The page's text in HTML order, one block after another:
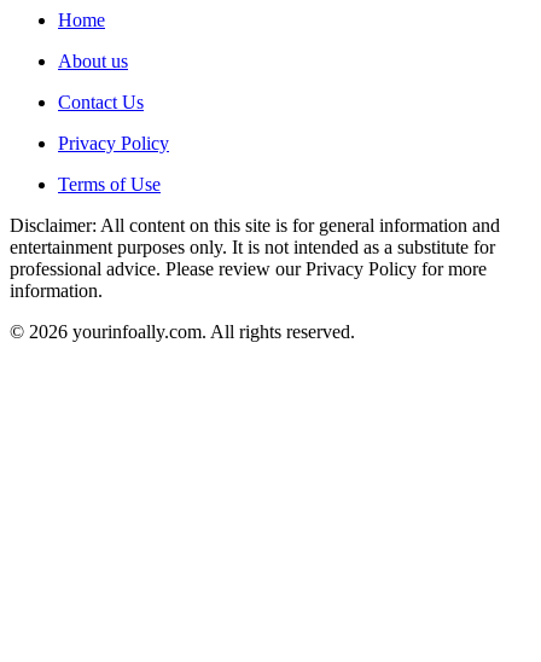
Home
About us
Contact Us
Privacy Policy
Terms of Use
Disclaimer: All content on this site is for general information and
entertainment purposes only. It is not intended as a substitute for
professional advice. Please review our Privacy Policy for more
information.
© 2026 yourinfoally.com. All rights reserved.